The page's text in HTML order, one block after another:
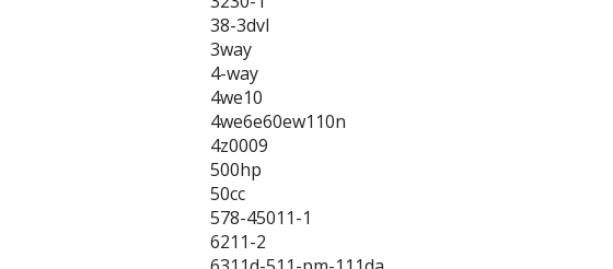
38-3dvl
3way
4-way
4we10
4we6e60ew110n
4z0009
500hp
50cc
578-45011-1
6211-2